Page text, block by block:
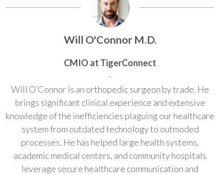
Will O'Connor M.D.
CMIO at TigerConnect
-
Will O’Connor is an orthopedic surgeon by trade. He
brings significant clinical experience and extensive
knowledge of the inefficiencies plaguing our healthcare
system from outdated technology to outmoded
processes. He has helped large health systems,
academic medical centers, and community hospitals
leverage secure healthcare communication and